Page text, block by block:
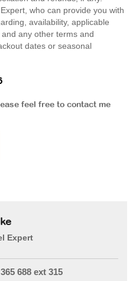
who can provide you with
availability, applicable
any other terms and
dates or seasonal
feel free to contact me
Expert
688 ext 315